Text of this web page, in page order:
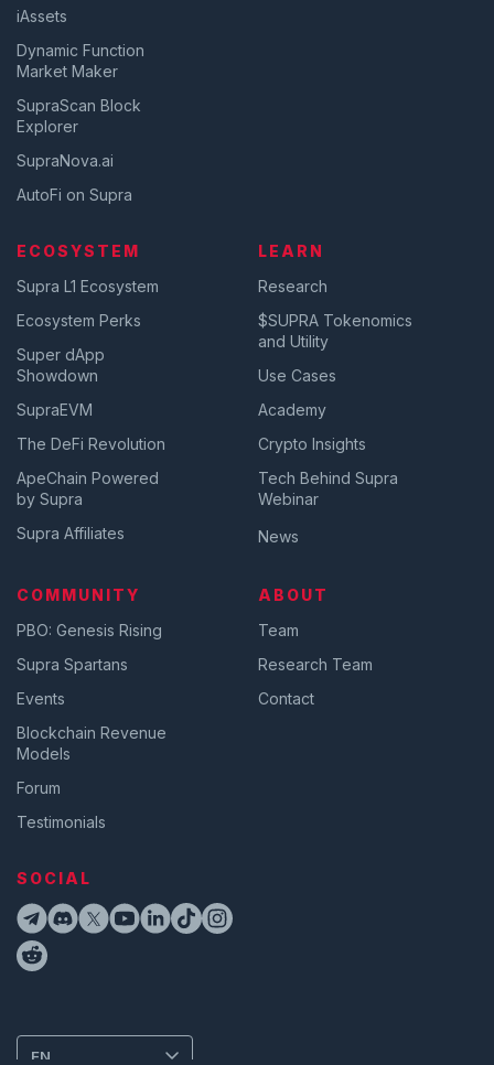
iAssets
Dynamic Function
Market Maker
SupraScan Block
Explorer
SupraNova.ai
AutoFi on Supra
ECOSYSTEM
Supra L1 Ecosystem
Ecosystem Perks
Super dApp
Showdown
SupraEVM
The DeFi Revolution
ApeChain Powered
by Supra
Supra Affiliates
LEARN
Research
$SUPRA Tokenomics
and Utility
Use Cases
Academy
Crypto Insights
Tech Behind Supra
Webinar
News
COMMUNITY
PBO: Genesis Rising
Supra Spartans
Events
Blockchain Revenue
Models
Forum
Testimonials
ABOUT
Team
Research Team
Contact
SOCIAL
EN